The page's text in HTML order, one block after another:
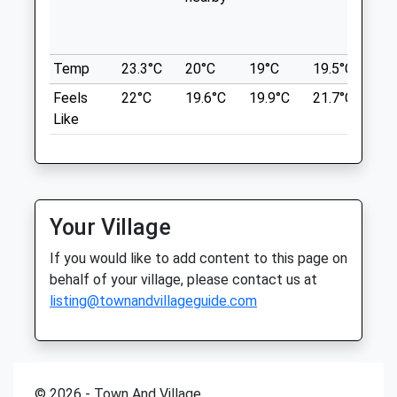
74 High Street
Little Sandhurst
Sandhurst
Berkshire
Sandhurst@phoenixvets.co.uk
Website
2.41 Miles
Amenities
Gibraltar Barracks
Camberley
GU17 9LP
3.49 Miles
careful.gong.darker
Shepherd Meadows
A Beautiful Trailed Walk Perfect For Dog
Landscapes!
Shepherd Meadows
Temp
23.3°C 20°C 19°C 19.5°C
Feels
Like
22°C 19.6°C 19.9°C 21.7°C
Your Village
If you would like to add content to this page on
behalf of your village, please contact us at
listing@townandvillageguide.com